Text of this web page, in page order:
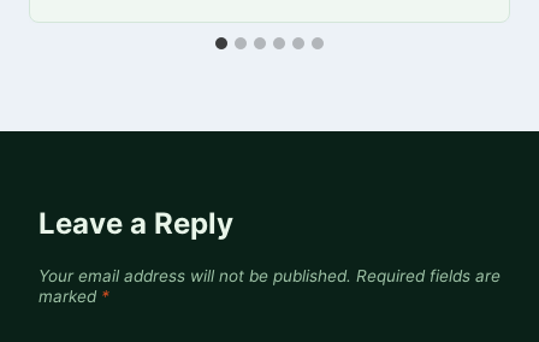
Leave a Reply
Your email address will not be published. Required fields are
marked *